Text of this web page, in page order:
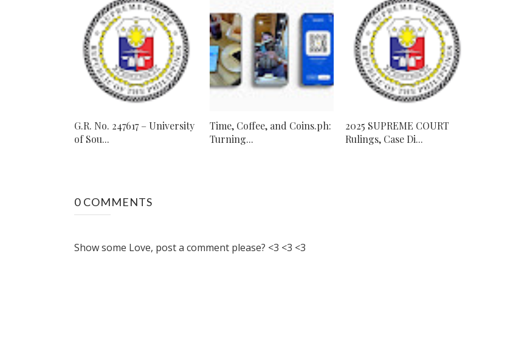
G.R. No. 247617 – University
of Sou...
Time, Coffee, and Coins.ph:
Turning...
2025 SUPREME COURT
Rulings, Case Di...
0 COMMENTS
Show some Love, post a comment please? <3 <3 <3